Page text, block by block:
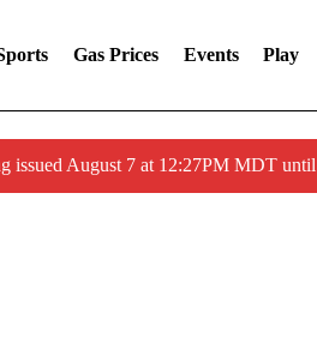
Gas Prices Events Play
issued August 7 at 12:27PM MDT